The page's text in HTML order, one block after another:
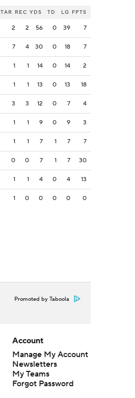
TAR REC YDS TD LG FPTS
2 2 56 0 39 7
7 4 30 0 18 7
1 1 14 0 14 2
1 1 13 0 13 18
3 3 12 0 7 4
1 1 9 0 9 3
1 1 7 1 7 7
0 0 7 1 7 30
1 1 4 0 4 13
1 0 0 0 0 0
Promoted by Taboola
Account
Manage My Account
Newsletters
My Teams
Forgot Password